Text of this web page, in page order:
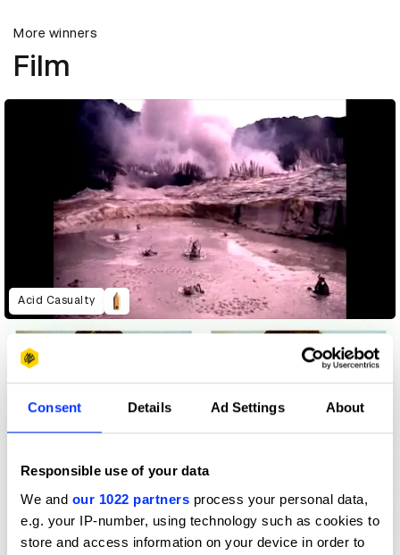
Consent Details Ad Settings About
Responsible use of your data
We and our 1022 partners process your personal data,
e.g. your IP-number, using technology such as cookies to
store and access information on your device in order to
More winners
Film
Acid Casualty